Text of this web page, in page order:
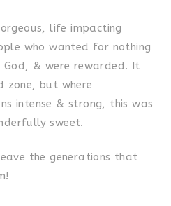
life impacting
who wanted for nothing
& were rewarded. It
zone, but where
intense & strong, this was
sweet.
the generations that